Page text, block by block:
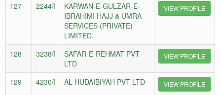
127 2244/I
KARWAN-E-GULZAR-E-
IBRAHIMI HAJJ & UMRA
SERVICES (PRIVATE)
LIMITED.
VIEW PROFILE
128 3238/I
SAFAR-E-REHMAT PVT
LTD
VIEW PROFILE
129 4230/I AL HUDAIBIYAH PVT LTD VIEW PROFILE